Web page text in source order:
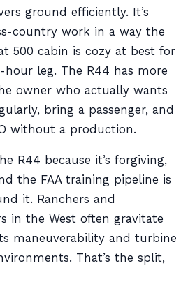
ground efficiently. It’s
country work in a way the
500 cabin is cozy at best for
leg. The R44 has more
owner who actually wants
bring a passenger, and
without a production.
R44 because it’s forgiving,
the FAA training pipeline is
it. Ranchers and
in the West often gravitate
maneuverability and turbine
That’s the split,